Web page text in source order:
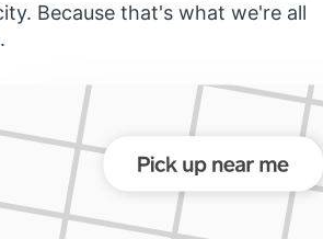
Because that's what we're all